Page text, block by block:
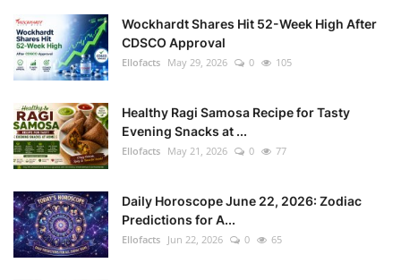
Wockhardt Shares Hit 52-Week High After
CDSCO Approval
Ellofacts May 29, 2026 0 105
Healthy Ragi Samosa Recipe for Tasty
Evening Snacks at ...
Ellofacts May 21, 2026 0 77
Daily Horoscope June 22, 2026: Zodiac
Predictions for A...
Ellofacts Jun 22, 2026 0 65